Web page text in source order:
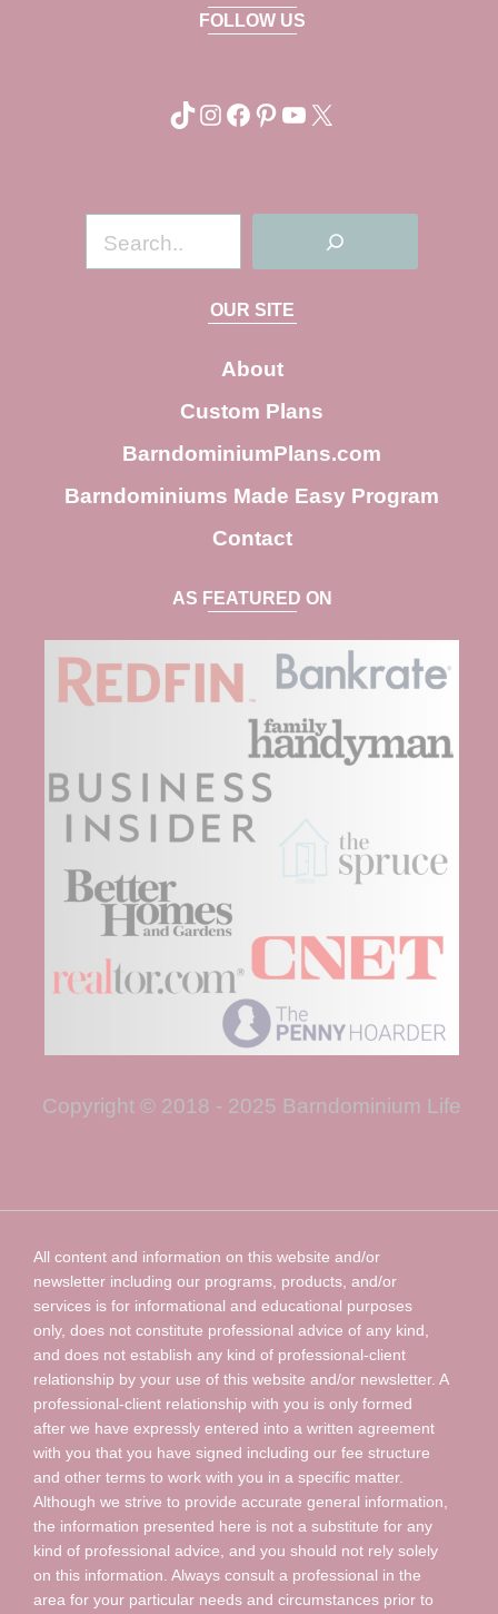
FOLLOW US
TikTok Instagram Facebook Pinterest YouTube X
e
a
c
h
OUR SITE
About
Custom Plans
BarndominiumPlans.com
Barndominiums Made Easy Program
Contact
AS FEATURED ON
Copyright © 2018 - 2025 Barndominium Life
All content and information on this website and/or
newsletter including our programs, products, and/or
services is for informational and educational purposes
only, does not constitute professional advice of any kind,
and does not establish any kind of professional-client
relationship by your use of this website and/or newsletter. A
professional-client relationship with you is only formed
after we have expressly entered into a written agreement
with you that you have signed including our fee structure
and other terms to work with you in a specific matter.
Although we strive to provide accurate general information,
the information presented here is not a substitute for any
kind of professional advice, and you should not rely solely
on this information. Always consult a professional in the
area for your particular needs and circumstances prior to